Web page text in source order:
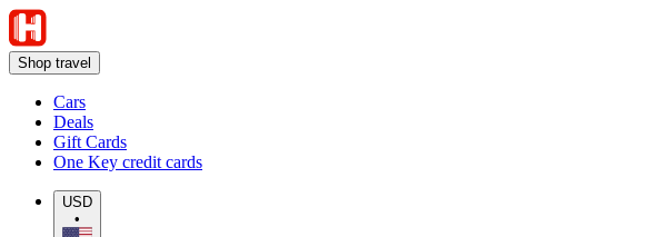
Shop travel
Cars
Deals
Gift Cards
One Key credit cards
USD
•